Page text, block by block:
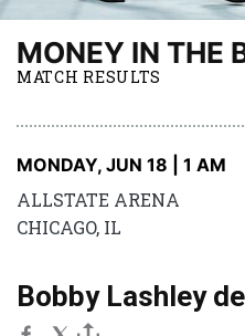
MONEY IN THE
MATCH RESULTS
MONDAY, JUN 18 | 1 AM
ALLSTATE ARENA
CHICAGO, IL
Bobby Lashley